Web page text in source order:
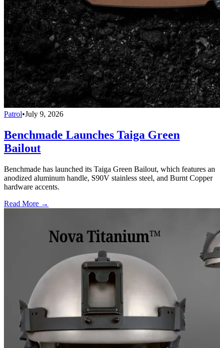
Patrol•July 9, 2026
Benchmade Launches Taiga Green
Bailout
Benchmade has launched its Taiga Green Bailout, which features an
anodized aluminum handle, S90V stainless steel, and Burnt Copper
hardware accents.
Read More →